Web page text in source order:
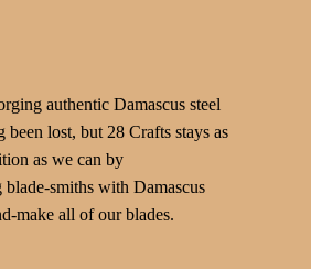
authentic Damascus steel
been lost, but 28 Crafts stays as
as we can by
blade-smiths with Damascus
make all of our blades.